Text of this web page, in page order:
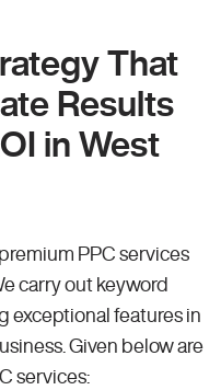
That
Results
in West
PPC services
carry out keyword
exceptional features in
Given below are
services: